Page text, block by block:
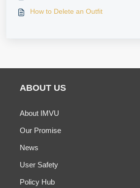
How to Delete an Outfit
ABOUT US
About IMVU
Our Promise
News
User Safety
Policy Hub